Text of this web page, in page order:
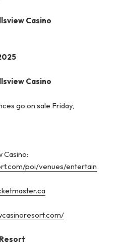
Casino
Casino
go on sale Friday,
Casino:
poi/venues/entertain